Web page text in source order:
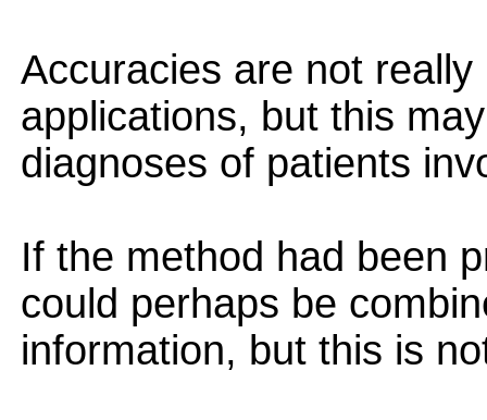
Accuracies are not
applications, but this
diagnoses of patients
If the method had been
could perhaps be
information, but this is